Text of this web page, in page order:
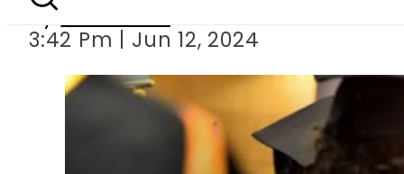
By
3:42 Pm | Jun 12, 2024